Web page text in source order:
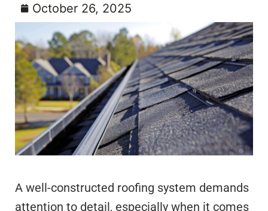
October 26, 2025
A well-constructed roofing system demands
attention to detail, especially when it comes